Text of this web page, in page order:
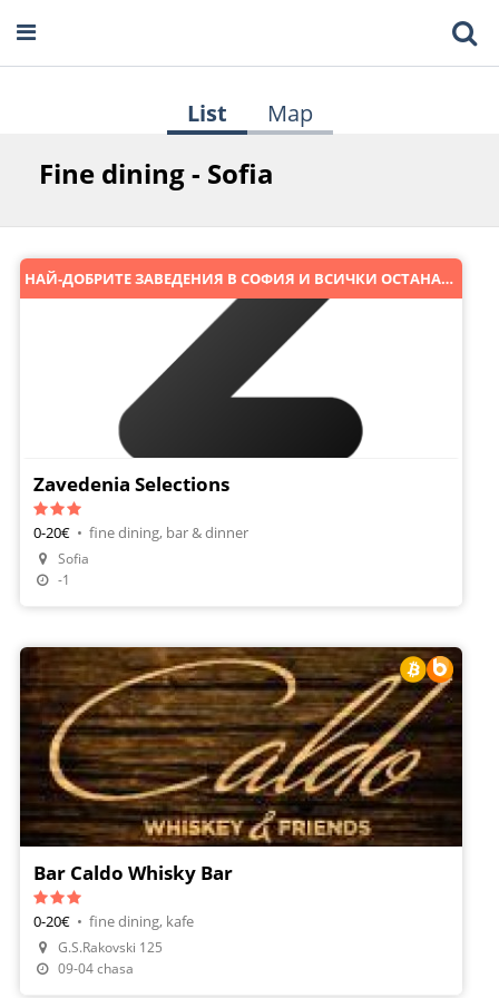
List Map
Fine dining - Sofia
НАЙ-ДОБРИТЕ ЗАВЕДЕНИЯ В СОФИЯ И ВСИЧКИ ОСТАНАЛИ :)
Zavedenia Selections
0-20€ • fine dining, bar & dinner
Sofia
-1
Make A Reservation
Bar Caldo Whisky Bar
0-20€ • fine dining, kafe
G.S.Rakovski 125
09-04 chasa